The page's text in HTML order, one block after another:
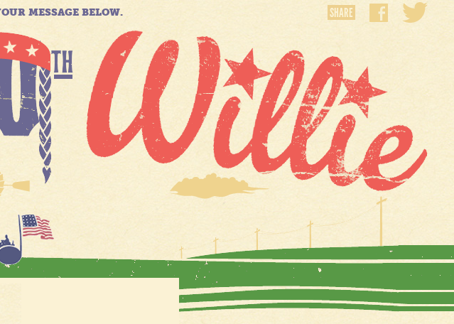
MESSAGE BELOW. SHARE